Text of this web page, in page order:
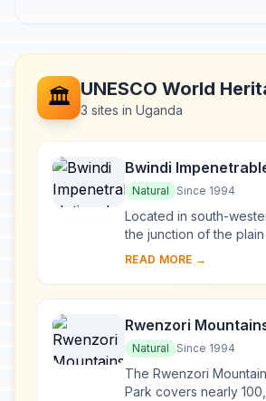
🏛️ UNESCO World
3 sites in Uganda
Bwindi
Park
Natural Since 1994
Located in south-
the junction of the plain
forests, Bwindi Park
biod...
READ MORE →
Rwenzori
Park
Natural Since 1994
The Rwenzori
Park covers nearly